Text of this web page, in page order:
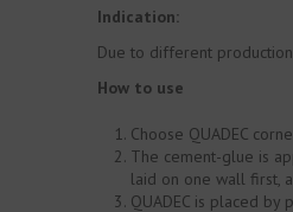
Indication:
Due to different
How to use
Choose QUADEC
The cement-glue is
laid on one wall first,
QUADEC is placed